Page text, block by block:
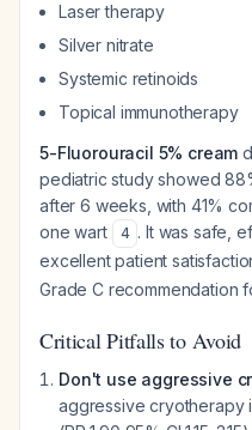
Laser therapy
Silver nitrate
Systemic retinoids
Topical immunotherapy
5-Fluorouracil 5% cream
pediatric study showed
after 6 weeks, with 41%
one wart
4 . It was safe,
excellent patient
Grade C recommendation
Critical Pitfalls to Avoid
Don't use aggressive
aggressive cryotherapy